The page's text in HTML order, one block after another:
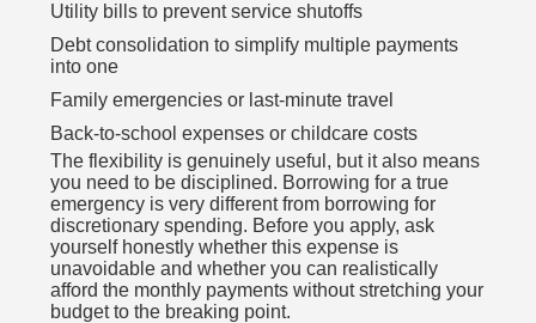
Utility bills to prevent service shutoffs
Debt consolidation to simplify multiple payments
into one
Family emergencies or last-minute travel
Back-to-school expenses or childcare costs
The flexibility is genuinely useful, but it also means
you need to be disciplined. Borrowing for a true
emergency is very different from borrowing for
discretionary spending. Before you apply, ask
yourself honestly whether this expense is
unavoidable and whether you can realistically
afford the monthly payments without stretching your
budget to the breaking point.